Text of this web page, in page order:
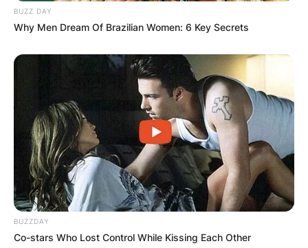
BUZZ DAY
Why Men Dream Of Brazilian Women: 6 Key Secrets
BUZZDAY
Co-stars Who Lost Control While Kissing Each Other